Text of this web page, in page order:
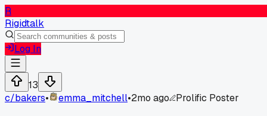
R
Rigidtalk
Log In
13
c/bakers• emma_mitchell•2mo ago Prolific Poster